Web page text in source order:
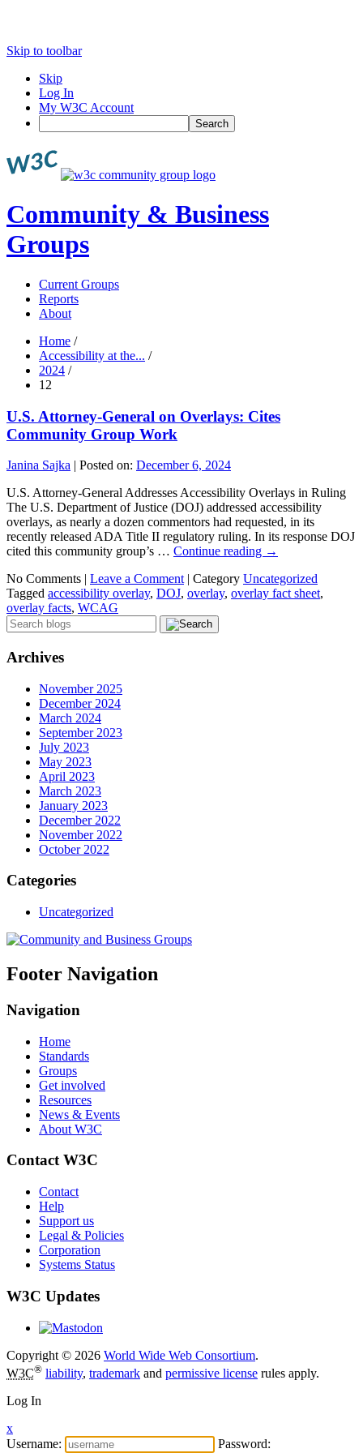
Skip to toolbar
Skip
Log In
My W3C Account
Search
Community & Business
Groups
Current Groups
Reports
About
Home /
Accessibility at the... /
2024 /
12
U.S. Attorney-General on Overlays: Cites
Community Group Work
Janina Sajka | Posted on: December 6, 2024
U.S. Attorney-General Addresses Accessibility Overlays in Ruling
The U.S. Department of Justice (DOJ) addressed accessibility
overlays, as nearly a dozen commentors had requested, in its
recently released ADA Title II regulatory ruling. In its response DOJ
cited this community group’s … Continue reading →
No Comments | Leave a Comment | Category Uncategorized
Tagged accessibility overlay, DOJ, overlay, overlay fact sheet,
overlay facts, WCAG
Archives
November 2025
December 2024
March 2024
September 2023
July 2023
May 2023
April 2023
March 2023
January 2023
December 2022
November 2022
October 2022
Categories
Uncategorized
Footer Navigation
Navigation
Home
Standards
Groups
Get involved
Resources
News & Events
About W3C
Contact W3C
Contact
Help
Support us
Legal & Policies
Corporation
Systems Status
W3C Updates
Copyright © 2026 World Wide Web Consortium.
W3C® liability, trademark and permissive license rules apply.
Log In
x
Username:
Password: